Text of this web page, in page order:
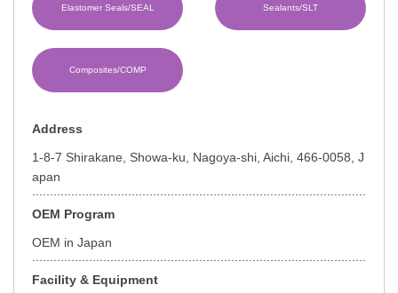
Elastomer Seals/SEAL Sealants/SLT
Composites/COMP
Address
1-8-7 Shirakane, Showa-ku, Nagoya-shi, Aichi, 466-0058, J
apan
OEM Program
OEM in Japan
Facility & Equipment